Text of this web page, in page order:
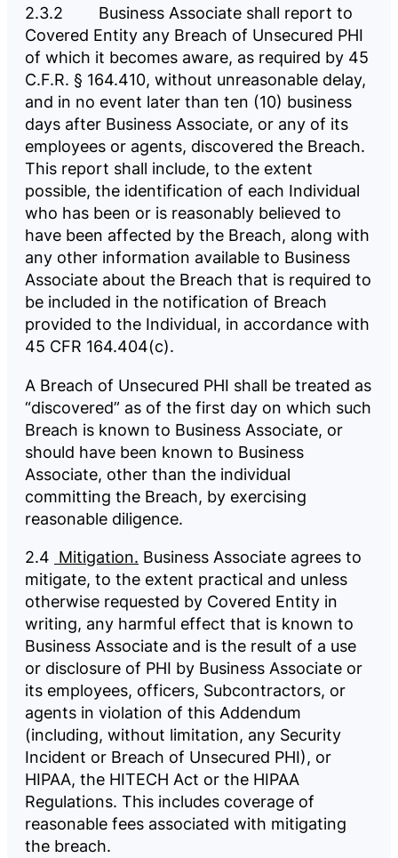
2.3.2 Business Associate shall report to
Covered Entity any Breach of Unsecured PHI
of which it becomes aware, as required by 45
C.F.R. § 164.410, without unreasonable delay,
and in no event later than ten (10) business
days after Business Associate, or any of its
employees or agents, discovered the Breach.
This report shall include, to the extent
possible, the identification of each Individual
who has been or is reasonably believed to
have been affected by the Breach, along with
any other information available to Business
Associate about the Breach that is required to
be included in the notification of Breach
provided to the Individual, in accordance with
45 CFR 164.404(c).
A Breach of Unsecured PHI shall be treated as
“discovered” as of the first day on which such
Breach is known to Business Associate, or
should have been known to Business
Associate, other than the individual
committing the Breach, by exercising
reasonable diligence.
2.4 Mitigation. Business Associate agrees to
mitigate, to the extent practical and unless
otherwise requested by Covered Entity in
writing, any harmful effect that is known to
Business Associate and is the result of a use
or disclosure of PHI by Business Associate or
its employees, officers, Subcontractors, or
agents in violation of this Addendum
(including, without limitation, any Security
Incident or Breach of Unsecured PHI), or
HIPAA, the HITECH Act or the HIPAA
Regulations. This includes coverage of
reasonable fees associated with mitigating
the breach.